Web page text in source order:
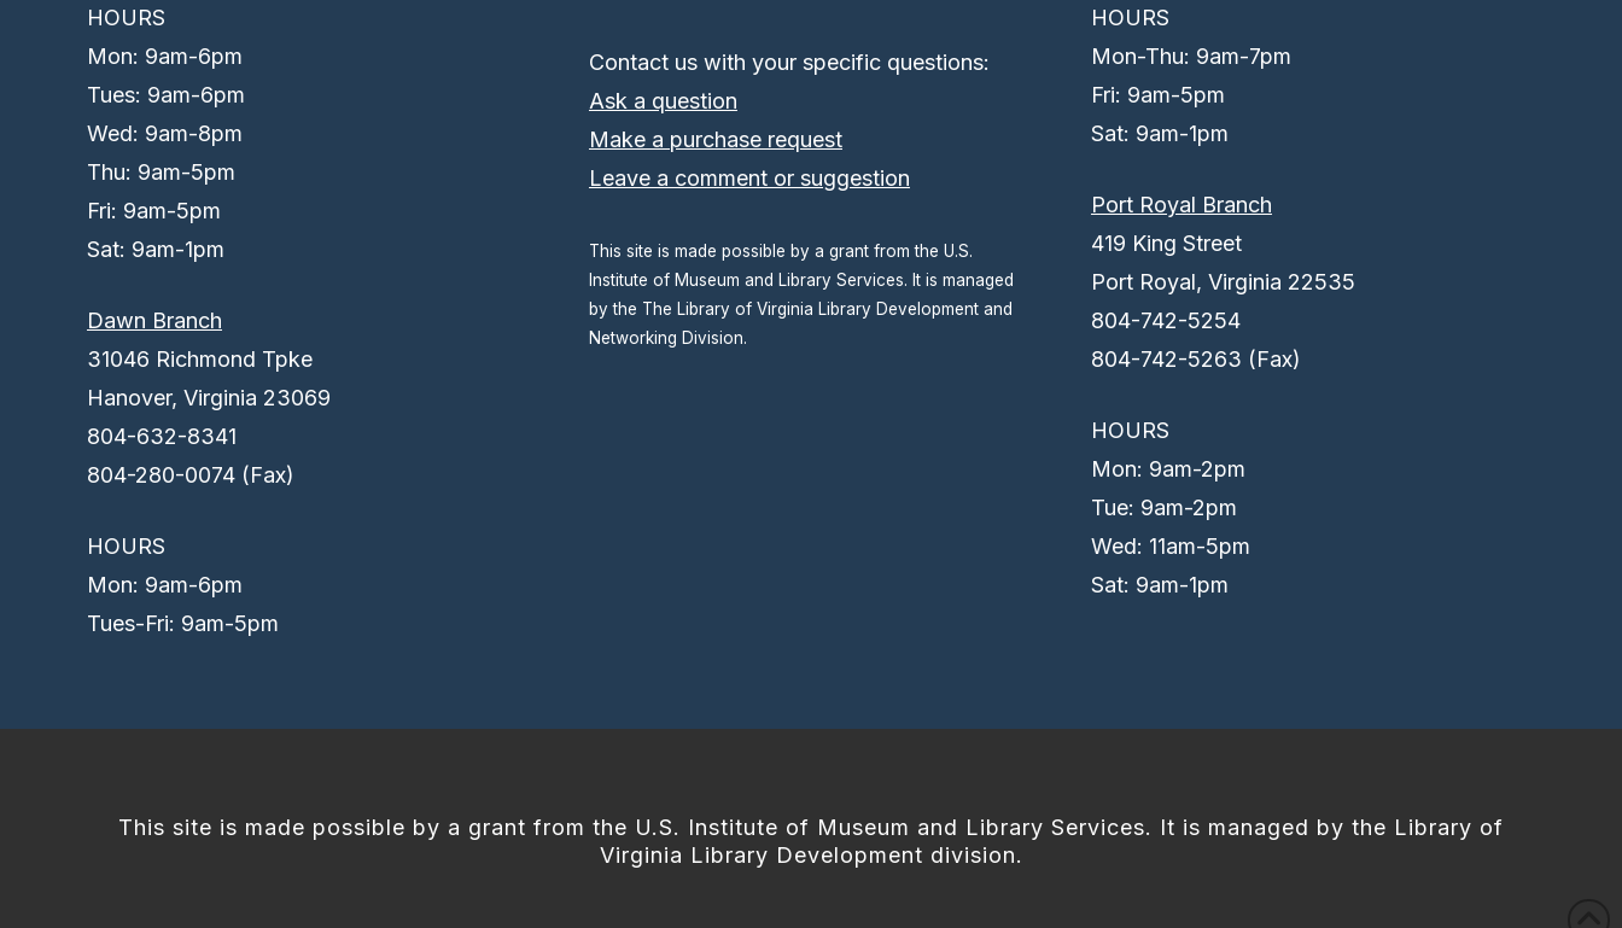
HOURS
Mon: 9am-6pm
Tues: 9am-6pm
Wed: 9am-8pm
Thu: 9am-5pm
Fri: 9am-5pm
Sat: 9am-1pm
Dawn Branch
31046 Richmond Tpke
Hanover, Virginia 23069
804-632-8341
804-280-0074 (Fax)
HOURS
Mon: 9am-6pm
Tues-Fri: 9am-5pm
Contact us with your specific questions:
Ask a question
Make a purchase request
Leave a comment or suggestion
This site is made possible by a grant from the U.S.
Institute of Museum and Library Services. It is managed
by the The Library of Virginia Library Development and
Networking Division.
HOURS
Mon-Thu: 9am-7pm
Fri: 9am-5pm
Sat: 9am-1pm
Port Royal Branch
419 King Street
Port Royal, Virginia 22535
804-742-5254
804-742-5263 (Fax)
HOURS
Mon: 9am-2pm
Tue: 9am-2pm
Wed: 11am-5pm
Sat: 9am-1pm
This site is made possible by a grant from the U.S. Institute of Museum and Library Services. It is managed by the Library of
Virginia Library Development division.